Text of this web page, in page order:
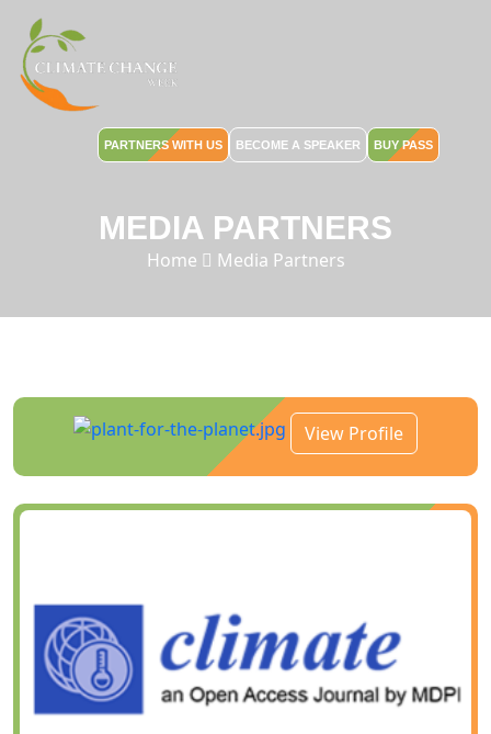
PARTNERS WITH US BECOME A SPEAKER BUY PASS
MEDIA PARTNERS
Home Media Partners
View Profile